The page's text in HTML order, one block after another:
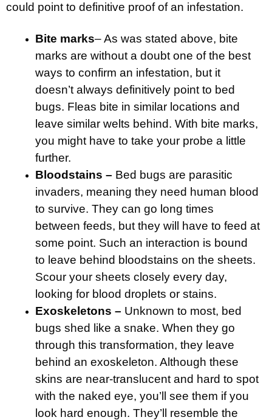
could point to definitive proof of an infestation.
Bite marks– As was stated above, bite
marks are without a doubt one of the best
ways to confirm an infestation, but it
doesn’t always definitively point to bed
bugs. Fleas bite in similar locations and
leave similar welts behind. With bite marks,
you might have to take your probe a little
further.
Bloodstains – Bed bugs are parasitic
invaders, meaning they need human blood
to survive. They can go long times
between feeds, but they will have to feed at
some point. Such an interaction is bound
to leave behind bloodstains on the sheets.
Scour your sheets closely every day,
looking for blood droplets or stains.
Exoskeletons – Unknown to most, bed
bugs shed like a snake. When they go
through this transformation, they leave
behind an exoskeleton. Although these
skins are near-translucent and hard to spot
with the naked eye, you’ll see them if you
look hard enough. They’ll resemble the